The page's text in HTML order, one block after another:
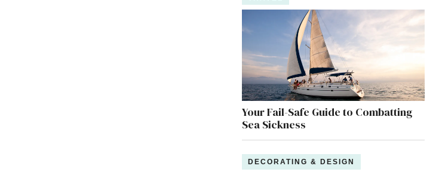
Your Fail-Safe Guide to Combatting
Sea Sickness
DECORATING & DESIGN